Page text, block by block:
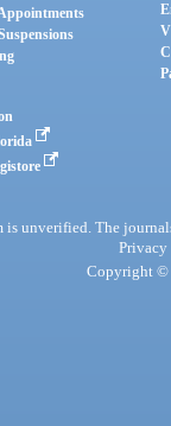
unverified. The
Privacy
Copyright ©